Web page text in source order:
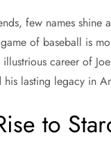
few names shine
of baseball is
career of
lasting legacy in
to